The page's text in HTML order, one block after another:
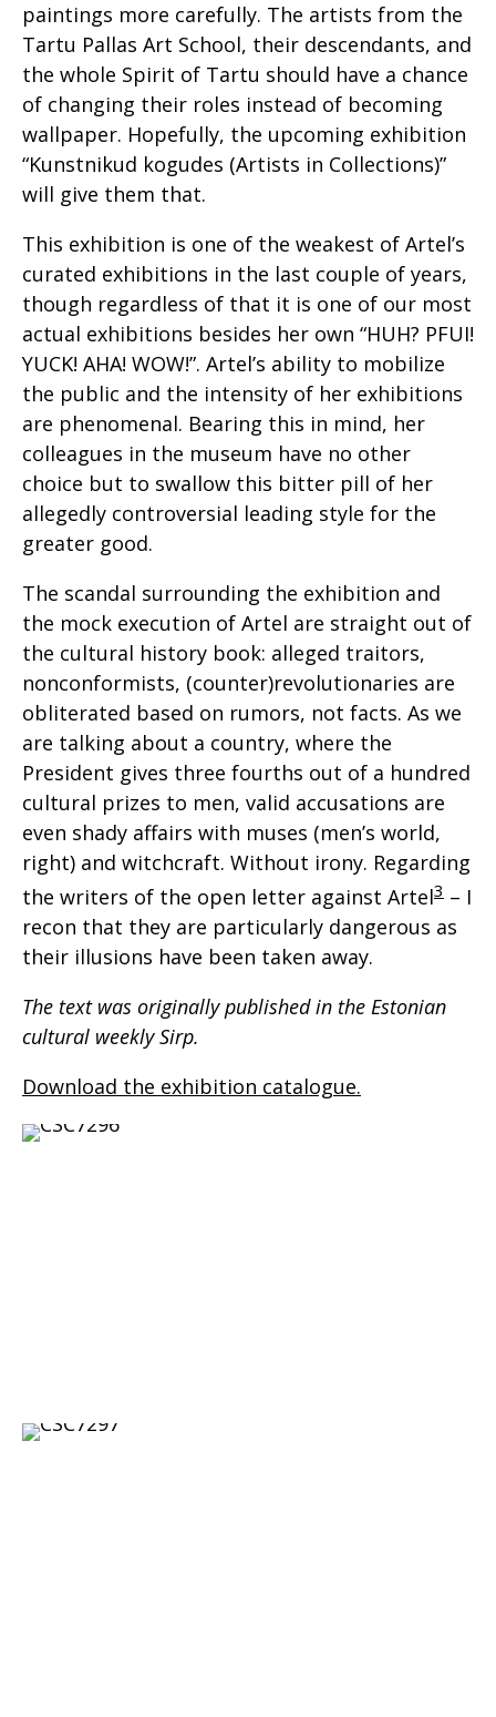
paintings more carefully. The artists from the
Tartu Pallas Art School, their descendants, and
the whole Spirit of Tartu should have a chance
of changing their roles instead of becoming
wallpaper. Hopefully, the upcoming exhibition
“Kunstnikud kogudes (Artists in Collections)”
will give them that.
This exhibition is one of the weakest of Artel’s
curated exhibitions in the last couple of years,
though regardless of that it is one of our most
actual exhibitions besides her own “HUH? PFUI!
YUCK! AHA! WOW!”. Artel’s ability to mobilize
the public and the intensity of her exhibitions
are phenomenal. Bearing this in mind, her
colleagues in the museum have no other
choice but to swallow this bitter pill of her
allegedly controversial leading style for the
greater good.
The scandal surrounding the exhibition and
the mock execution of Artel are straight out of
the cultural history book: alleged traitors,
nonconformists, (counter)revolutionaries are
obliterated based on rumors, not facts. As we
are talking about a country, where the
President gives three fourths out of a hundred
cultural prizes to men, valid accusations are
even shady affairs with muses (men’s world,
right) and witchcraft. Without irony. Regarding
the writers of the open letter against Artel3 – I
recon that they are particularly dangerous as
their illusions have been taken away.
The text was originally published in the Estonian
cultural weekly Sirp.
Download the exhibition catalogue.